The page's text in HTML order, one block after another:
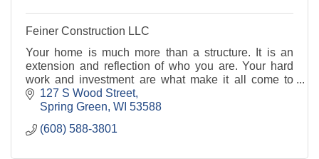
Feiner Construction LLC
Your home is much more than a structure. It is an
extension and reflection of who you are. Your hard
work and investment are what make it all come to
fruition, and we want to be a part of making your
127 S Wood Street
Spring Green WI 53588
(608) 588-3801